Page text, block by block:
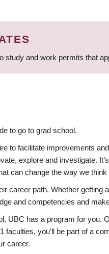
and work permits that
to go to grad school.
to facilitate improvements
explore and investigate.
can change the way we think
career path. Whether
and competencies and
UBC has a program for
faculties, you’ll be part of a
career.